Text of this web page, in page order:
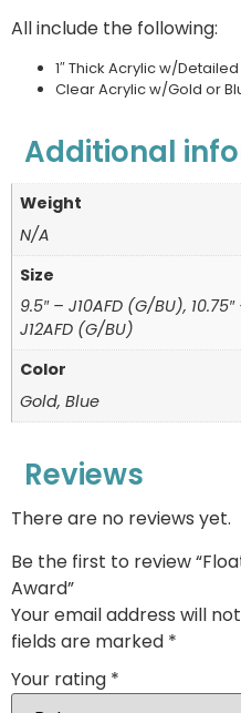
All include the following:
1″ Thick Acrylic w/
Clear Acrylic w/Gold or
Additional
Weight
N/A
Size
9.5″ – J10AFD (G/BU), 10.75″
J12AFD (G/BU)
Color
Gold, Blue
Reviews
There are no reviews yet.
Be the first to review
Award”
Your email address will
fields are marked *
Your rating *